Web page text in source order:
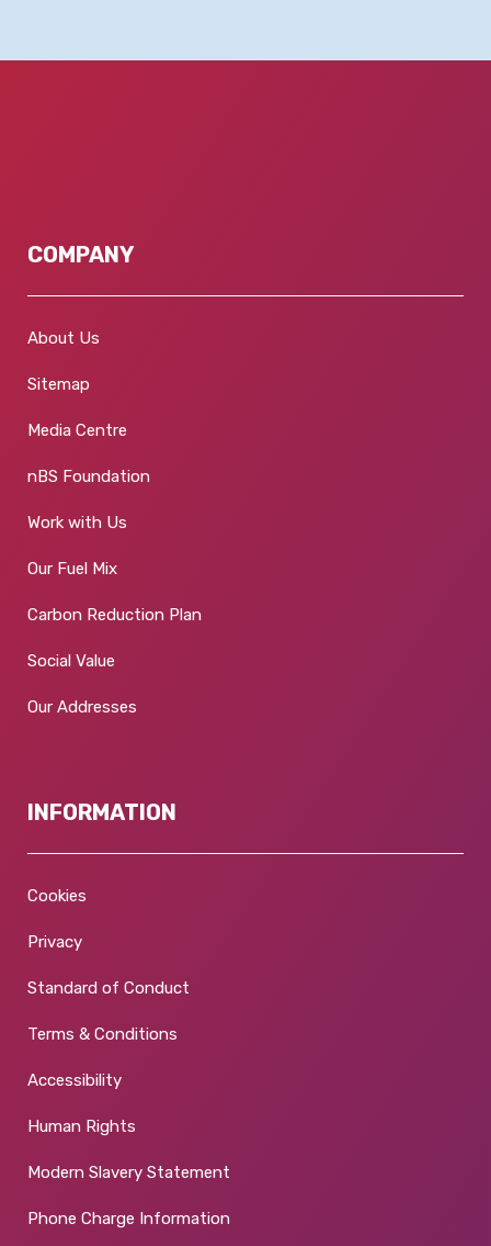
COMPANY
About Us
Sitemap
Media Centre
nBS Foundation
Work with Us
Our Fuel Mix
Carbon Reduction Plan
Social Value
Our Addresses
INFORMATION
Cookies
Privacy
Standard of Conduct
Terms & Conditions
Accessibility
Human Rights
Modern Slavery Statement
Phone Charge Information